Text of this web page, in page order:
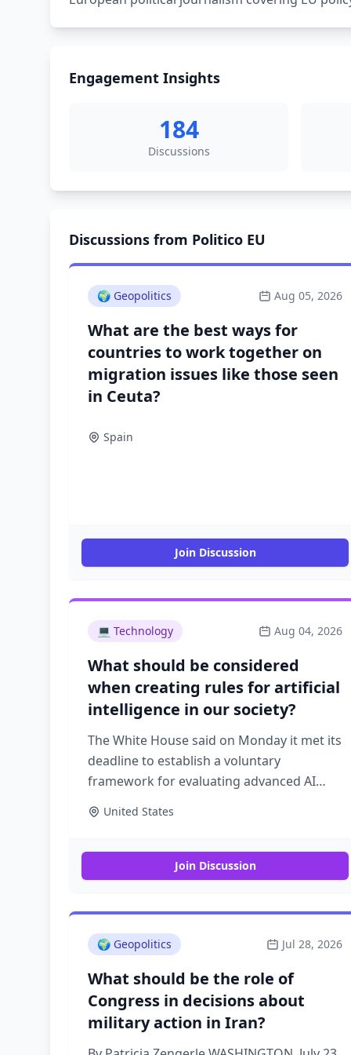
Engagement Insights
184
Discussions
Discussions from Politico EU
🌍 Geopolitics Aug 05, 2026
What are the best ways for
countries to work together on
migration issues like those seen
in Ceuta?
Spain
Join Discussion
💻 Technology Aug 04, 2026
What should be considered
when creating rules for artificial
intelligence in our society?
The White House said on Monday it met its
deadline to establish a voluntary
framework for evaluating advanced AI
framework contains, who's seen it or
matters: The framework is being closely
watched beyond the industry players it
waiting to see what the rules for the most
What they're saying: "The voluntary
framework outlined in the June 2nd
executive order was complete by the
deadline," a White House official said.
United States
Join Discussion
🌍 Geopolitics Jul 28, 2026
What should be the role of
Congress in decisions about
military action in Iran?